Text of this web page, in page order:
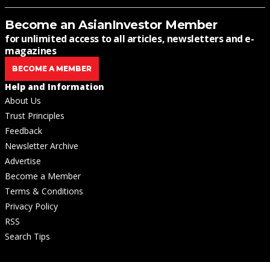
Become an AsianInvestor Member
for unlimited access to all articles, newsletters and e-
magazines
BECOME A MEMBER
Help and Information
About Us
Trust Principles
Feedback
Newsletter Archive
Advertise
Become a Member
Terms & Conditions
Privacy Policy
RSS
Search Tips